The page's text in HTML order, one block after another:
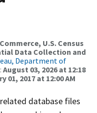
U.S. Census
Data Collection and
Department of
August 03, 2026 at 12:18
01, 2017 at 12:00 AM
database files